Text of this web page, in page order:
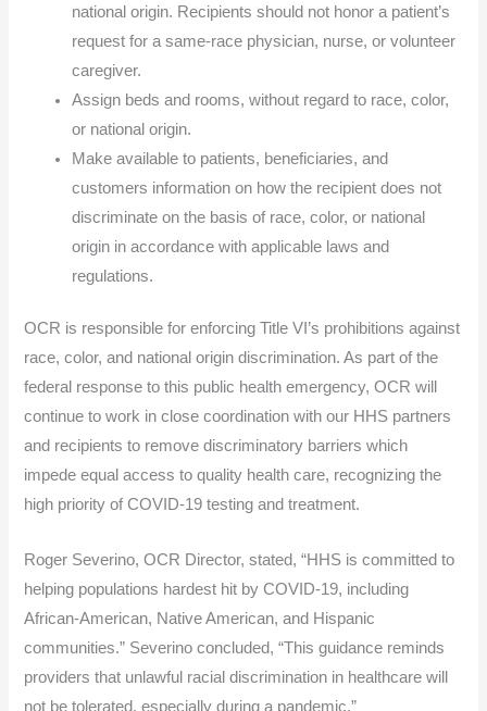
national origin. Recipients should not honor a patient’s
request for a same-race physician, nurse, or volunteer
caregiver.
Assign beds and rooms, without regard to race, color,
or national origin.
Make available to patients, beneficiaries, and
customers information on how the recipient does not
discriminate on the basis of race, color, or national
origin in accordance with applicable laws and
regulations.
OCR is responsible for enforcing Title VI’s prohibitions against
race, color, and national origin discrimination. As part of the
federal response to this public health emergency, OCR will
continue to work in close coordination with our HHS partners
and recipients to remove discriminatory barriers which
impede equal access to quality health care, recognizing the
high priority of COVID-19 testing and treatment.
Roger Severino, OCR Director, stated, “HHS is committed to
helping populations hardest hit by COVID-19, including
African-American, Native American, and Hispanic
communities.” Severino concluded, “This guidance reminds
providers that unlawful racial discrimination in healthcare will
not be tolerated, especially during a pandemic.”